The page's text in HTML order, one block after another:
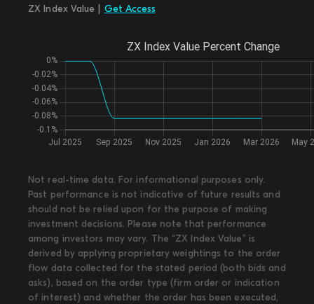
ZX Index Value | Get Access
Not real-time data. For informational purposes only.
Past performance is not indicative of future results and
should not be relied upon for the purpose of making
investment decisions. Please note that performance
among investors may vary. The “ZX Index Value” is
derived by applying proprietary weightings to the order
flow data collected for the stated period (both bids and
asks), based on the order type (firm order or indication
of interest) and whether the order has been executed,